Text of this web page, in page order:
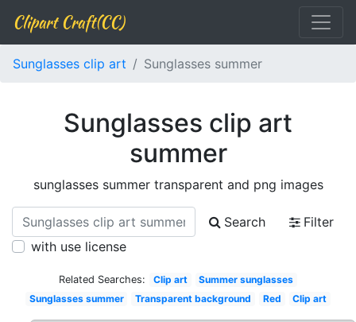
Clipart Craft(CC)
Sunglasses clip art Sunglasses summer
Sunglasses clip art
summer
sunglasses summer transparent and png images
Search
Filter
with use license
Related Searches: Clip art
Summer sunglasses
Sunglasses summer
Transparent background Red Clip art